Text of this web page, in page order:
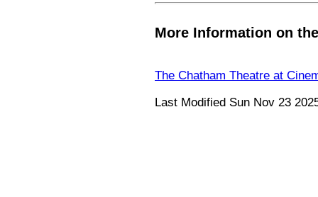
More Information on
The Chatham Theatre at
Last Modified Sun Nov 23